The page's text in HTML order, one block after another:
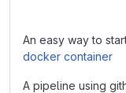
An easy way to
docker container
A pipeline using